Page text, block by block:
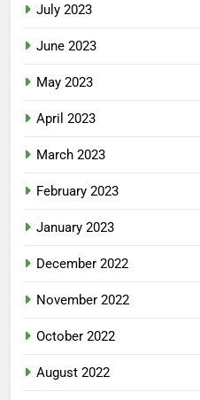
July 2023
June 2023
May 2023
April 2023
March 2023
February 2023
January 2023
December 2022
November 2022
October 2022
August 2022